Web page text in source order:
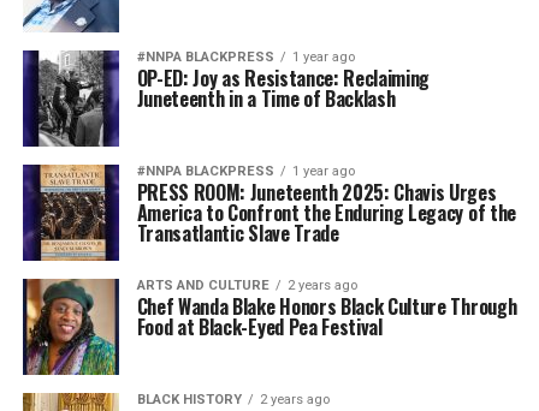
#NNPA BLACKPRESS 1 year ago
OP-ED: Joy as Resistance: Reclaiming
Juneteenth in a Time of Backlash
#NNPA BLACKPRESS 1 year ago
PRESS ROOM: Juneteenth 2025: Chavis Urges
America to Confront the Enduring Legacy of the
Transatlantic Slave Trade
ARTS AND CULTURE 2 years ago
Chef Wanda Blake Honors Black Culture Through
Food at Black-Eyed Pea Festival
BLACK HISTORY 2 years ago